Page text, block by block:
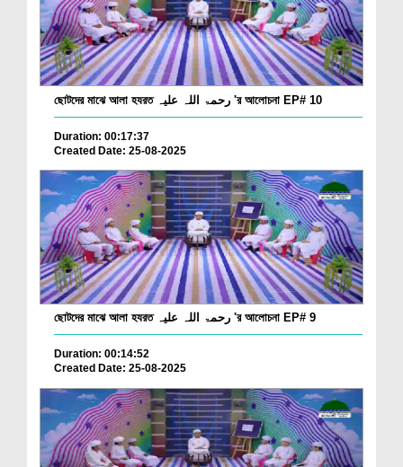
ছোটদের মাঝে আলা হযরত رحمۃ اللہ علیہ 'র আলোচনা EP# 10
Duration: 00:17:37
Created Date: 25-08-2025
ছোটদের মাঝে আলা হযরত رحمۃ اللہ علیہ 'র আলোচনা EP# 9
Duration: 00:14:52
Created Date: 25-08-2025